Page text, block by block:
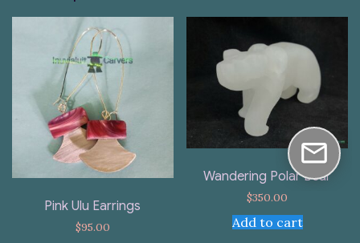
Pink Ulu Earrings
$95.00
Wandering Polar Bear
$350.00
Add to cart